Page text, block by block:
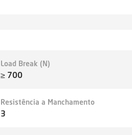
Load Break (N)
≥ 700
Resistência a Manchamento
3